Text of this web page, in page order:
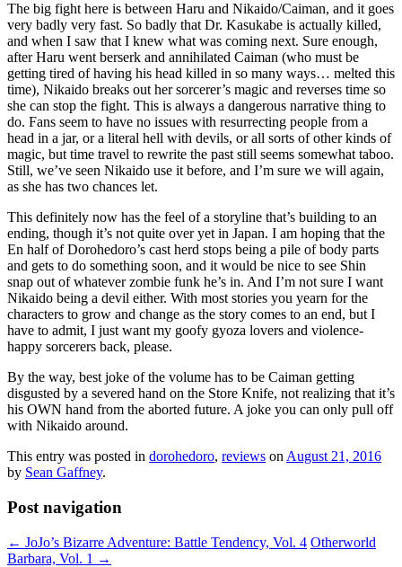
The big fight here is between Haru and Nikaido/Caiman, and it goes
very badly very fast. So badly that Dr. Kasukabe is actually killed,
and when I saw that I knew what was coming next. Sure enough,
after Haru went berserk and annihilated Caiman (who must be
getting tired of having his head killed in so many ways… melted this
time), Nikaido breaks out her sorcerer’s magic and reverses time so
she can stop the fight. This is always a dangerous narrative thing to
do. Fans seem to have no issues with resurrecting people from a
head in a jar, or a literal hell with devils, or all sorts of other kinds of
magic, but time travel to rewrite the past still seems somewhat taboo.
Still, we’ve seen Nikaido use it before, and I’m sure we will again,
as she has two chances let.
This definitely now has the feel of a storyline that’s building to an
ending, though it’s not quite over yet in Japan. I am hoping that the
En half of Dorohedoro’s cast herd stops being a pile of body parts
and gets to do something soon, and it would be nice to see Shin
snap out of whatever zombie funk he’s in. And I’m not sure I want
Nikaido being a devil either. With most stories you yearn for the
characters to grow and change as the story comes to an end, but I
have to admit, I just want my goofy gyoza lovers and violence-
happy sorcerers back, please.
By the way, best joke of the volume has to be Caiman getting
disgusted by a severed hand on the Store Knife, not realizing that it’s
his OWN hand from the aborted future. A joke you can only pull off
with Nikaido around.
This entry was posted in dorohedoro, reviews on August 21, 2016
by Sean Gaffney.
Post navigation
← JoJo’s Bizarre Adventure: Battle Tendency, Vol. 4 Otherworld
Barbara, Vol. 1 →